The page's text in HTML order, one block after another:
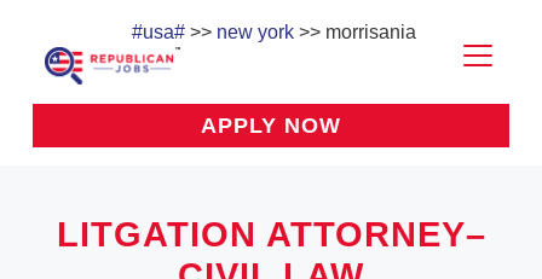
#usa#>> new york>> morrisania
APPLY NOW
LITGATION ATTORNEY–